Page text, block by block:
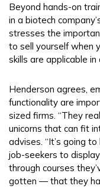
Beyond hands-on
in a biotech
stresses the
to sell yourself when
skills are applicable in
Henderson agrees,
functionality are
sized firms. “They
unicorns that can fit
advises. “It’s going
job-seekers to
through courses
gotten — that they